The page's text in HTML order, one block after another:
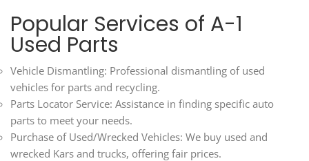
Popular Services of A-1
Used Parts
Vehicle Dismantling: Professional dismantling of used
vehicles for parts and recycling.
Parts Locator Service: Assistance in finding specific auto
parts to meet your needs.
Purchase of Used/Wrecked Vehicles: We buy used and
wrecked Kars and trucks, offering fair prices.